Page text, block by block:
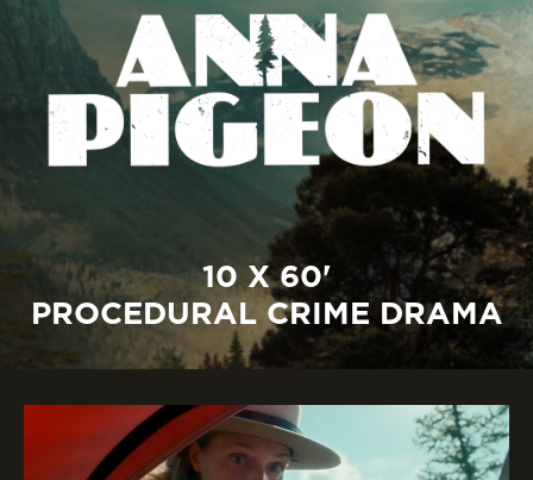
10 X 60'
PROCEDURAL CRIME DRAMA